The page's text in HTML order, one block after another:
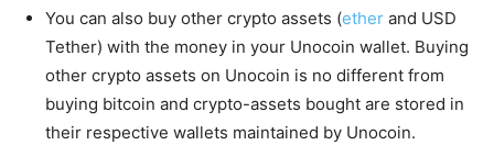
You can also buy other crypto assets (ether and USD
Tether) with the money in your Unocoin wallet. Buying
other crypto assets on Unocoin is no different from
buying bitcoin and crypto-assets bought are stored in
their respective wallets maintained by Unocoin.